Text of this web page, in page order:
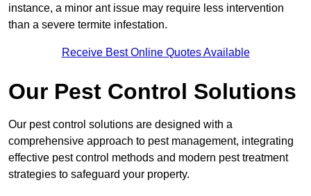
instance, a minor ant issue may require less intervention
than a severe termite infestation.
Receive Best Online Quotes Available
Our Pest Control Solutions
Our pest control solutions are designed with a
comprehensive approach to pest management, integrating
effective pest control methods and modern pest treatment
strategies to safeguard your property.